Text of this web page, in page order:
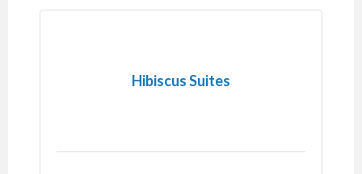
Hibiscus Suites